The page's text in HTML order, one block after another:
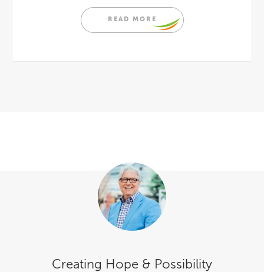
READ MORE
Creating Hope & Possibility